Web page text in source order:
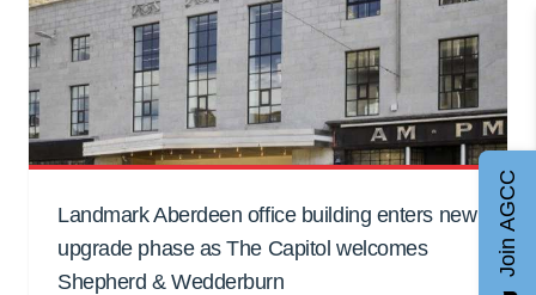
Landmark Aberdeen office building enters new
upgrade phase as The Capitol welcomes
Shepherd & Wedderburn
Join AGCC